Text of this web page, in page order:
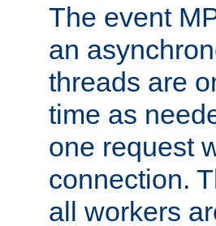
The event
an
threads are
time as
one request
connection.
all workers